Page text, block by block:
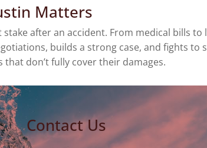
Matters
after an accident. From medical bills to
builds a strong case, and fights to
don’t fully cover their damages.
Contact Us